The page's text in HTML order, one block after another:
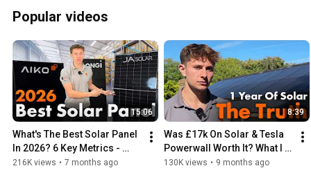
Popular videos
15:06
What's The Best Solar Panel
In 2026? 6 Key Metrics -
Aiko / Longi / JA Solar /
216K views • 7 months ago
8:39
Was £17k On Solar & Tesla
Powerwall Worth It? What I
Saved in 1 Year
130K views • 9 months ago